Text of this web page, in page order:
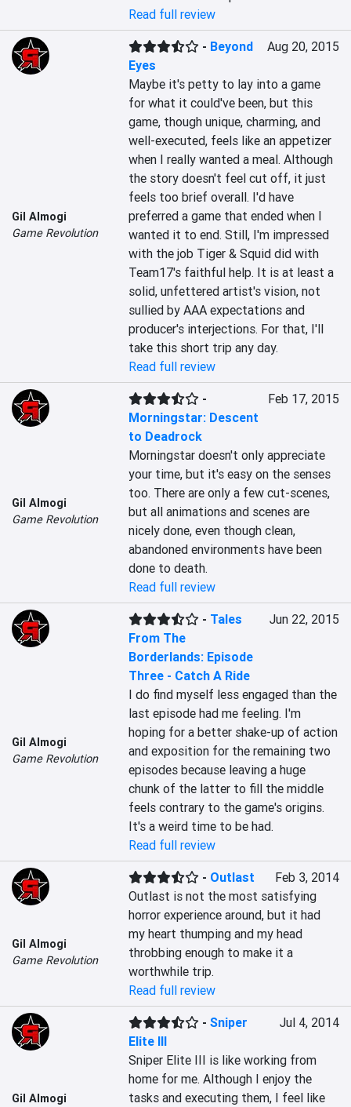
Read full review
Gil Almogi
Game Revolution
- Beyond
Eyes
Aug 20, 2015
Maybe it's petty to lay into a game
for what it could've been, but this
game, though unique, charming, and
well-executed, feels like an appetizer
when I really wanted a meal. Although
the story doesn't feel cut off, it just
feels too brief overall. I'd have
preferred a game that ended when I
wanted it to end. Still, I'm impressed
with the job Tiger & Squid did with
Team17's faithful help. It is at least a
solid, unfettered artist's vision, not
sullied by AAA expectations and
producer's interjections. For that, I'll
take this short trip any day.
Read full review
Gil Almogi
Game Revolution
-
Morningstar: Descent
to Deadrock
Feb 17, 2015
Morningstar doesn't only appreciate
your time, but it's easy on the senses
too. There are only a few cut-scenes,
but all animations and scenes are
nicely done, even though clean,
abandoned environments have been
done to death.
Read full review
Gil Almogi
Game Revolution
- Tales
From The
Borderlands: Episode
Three - Catch A Ride
Jun 22, 2015
I do find myself less engaged than the
last episode had me feeling. I'm
hoping for a better shake-up of action
and exposition for the remaining two
episodes because leaving a huge
chunk of the latter to fill the middle
feels contrary to the game's origins.
It's a weird time to be had.
Read full review
Gil Almogi
Game Revolution
- Outlast
Feb 3, 2014
Outlast is not the most satisfying
horror experience around, but it had
my heart thumping and my head
throbbing enough to make it a
worthwhile trip.
Read full review
Gil Almogi
-Sniper
Elite III
Jul 4, 2014
Sniper Elite III is like working from
home for me. Although I enjoy the
tasks and executing them, I feel like